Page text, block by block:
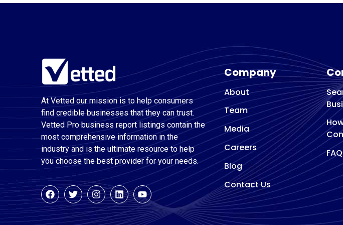
Art Gallery
Art studio
Artist
Asphalt Contractor
Association Or
Attractions
Audio Visual Equipment
Auto Body Shop
Auto Electrical Service
Auto glass repair service
Auto Glass Shop
Auto Insurance Agency
At Vetted our mission is to help consumers
find credible businesses that they can trust.
Vetted Pro business report listings contain the
most comprehensive information in the
industry and is the ultimate resource to help
you choose the best provider for your needs.
Company
About
Team
Media
Careers
Blog
Contact Us